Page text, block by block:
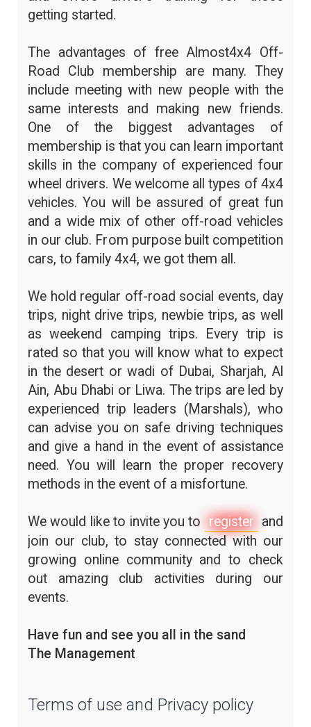
getting started.
The advantages of free Almost4x4 Off-
Road Club membership are many. They
include meeting with new people with the
same interests and making new friends.
One of the biggest advantages of
membership is that you can learn important
skills in the company of experienced four
wheel drivers. We welcome all types of 4x4
vehicles. You will be assured of great fun
and a wide mix of other off-road vehicles
in our club. From purpose built competition
cars, to family 4x4, we got them all.
We hold regular off-road social events, day
trips, night drive trips, newbie trips, as well
as weekend camping trips. Every trip is
rated so that you will know what to expect
in the desert or wadi of Dubai, Sharjah, Al
Ain, Abu Dhabi or Liwa. The trips are led by
experienced trip leaders (Marshals), who
can advise you on safe driving techniques
and give a hand in the event of assistance
need. You will learn the proper recovery
methods in the event of a misfortune.
We would like to invite you to register and
join our club, to stay connected with our
growing online community and to check
out amazing club activities during our
events.
Have fun and see you all in the sand
The Management
Terms of use and Privacy policy